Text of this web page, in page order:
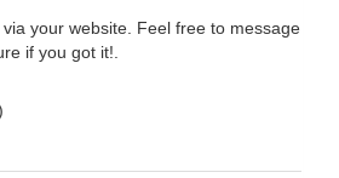
your website. Feel free to message
if you got it!.